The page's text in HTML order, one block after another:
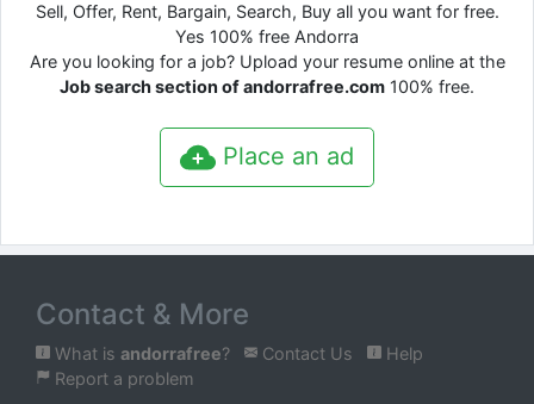
Sell, Offer, Rent, Bargain, Search, Buy all you want for free.
Yes 100% free Andorra
Are you looking for a job? Upload your resume online at the
Job search section of andorrafree.com 100% free.
Place an ad
Contact & More
What is andorrafree? Contact Us
Help
Report a problem